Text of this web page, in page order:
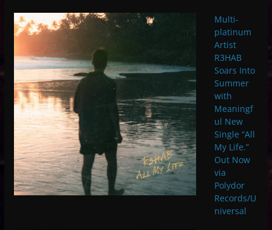
Multi-
platinum
Artist
R3HAB
Soars Into
Summer
with
Meaningf
ul New
Single “All
My Life.”
Out Now
via
Polydor
Records/U
niversal